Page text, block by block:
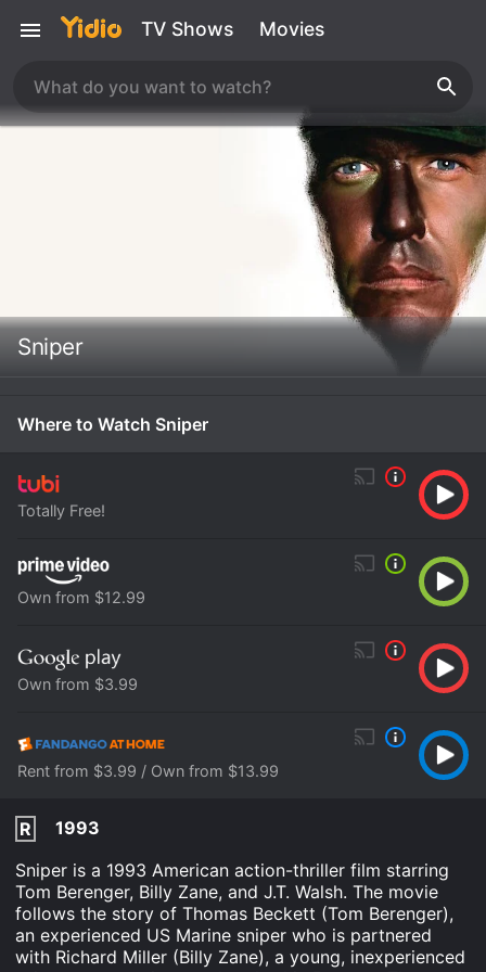
TV Shows Movies
Sniper
Where to Watch Sniper
Totally Free!
Own from $12.99
Own from $3.99
Rent from $3.99 / Own from $13.99
R
1993
Sniper is a 1993 American action-thriller film starring
Tom Berenger, Billy Zane, and J.T. Walsh. The movie
follows the story of Thomas Beckett (Tom Berenger),
an experienced US Marine sniper who is partnered
with Richard Miller (Billy Zane), a young, inexperienced